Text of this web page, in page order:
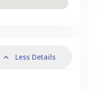
Less Details